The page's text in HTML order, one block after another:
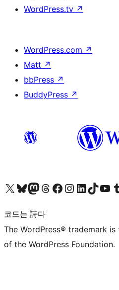
WordPress.tv ↗
WordPress.com ↗
Matt ↗
bbPress ↗
BuddyPress ↗
X(이전 트위터) 계정 방문하기블루스카이 계정 방문하기마스토돈 계정 방문하기스레드 계정 방문하기 페이스북 페이지 방문하기인스타그램 계정 방문하기 LinkedIn 계정 방문하기틱톡 계정 방문하기유튜브 채널 방문하기 텀블러 계정 방문하기
코드는 詩다
The WordPress® trademark
of the WordPress Foundation.